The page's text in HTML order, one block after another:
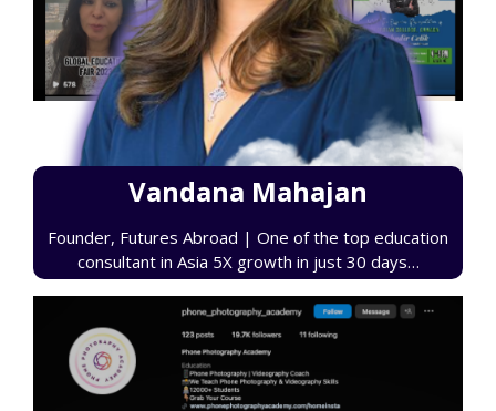
Vandana Mahajan
Founder, Futures Abroad | One of the top education
consultant in Asia 5X growth in just 30 days…